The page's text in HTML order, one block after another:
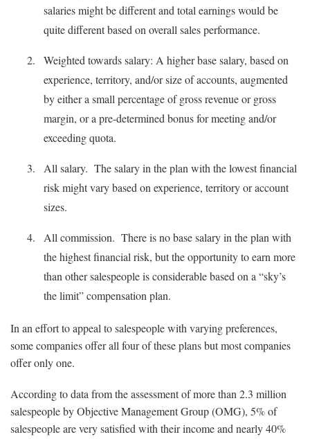
salaries might be different and total earnings would be
quite different based on overall sales performance.
Weighted towards salary: A higher base salary, based on
experience, territory, and/or size of accounts, augmented
by either a small percentage of gross revenue or gross
margin, or a pre-determined bonus for meeting and/or
exceeding quota.
All salary. The salary in the plan with the lowest financial
risk might vary based on experience, territory or account
sizes.
All commission. There is no base salary in the plan with
the highest financial risk, but the opportunity to earn more
than other salespeople is considerable based on a “sky’s
the limit” compensation plan.
In an effort to appeal to salespeople with varying preferences,
some companies offer all four of these plans but most companies
offer only one.
According to data from the assessment of more than 2.3 million
salespeople by Objective Management Group (OMG), 5% of
salespeople are very satisfied with their income and nearly 40%